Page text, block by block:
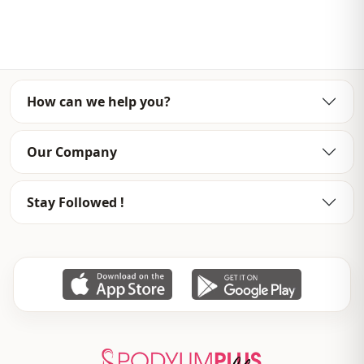
Detail Openwork
Usage Casual home
Usage
How can we help you?
Our Company
Stay Followed !